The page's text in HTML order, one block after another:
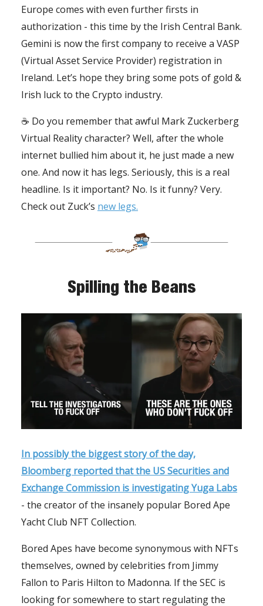
Europe comes with even further firsts in
authorization - this time by the Irish Central Bank.
Gemini is now the first company to receive a VASP
(Virtual Asset Service Provider) registration in
Ireland. Let’s hope they bring some pots of gold &
Irish luck to the Crypto industry.
☕️ Do you remember that awful Mark Zuckerberg
Virtual Reality character? Well, after the whole
internet bullied him about it, he just made a new
one. And now it has legs. Seriously, this is a real
headline. Is it important? No. Is it funny? Very.
Check out Zuck’s new legs.
Spilling the Beans
In possibly the biggest story of the day,
Bloomberg reported that the US Securities and
Exchange Commission is investigating Yuga Labs
- the creator of the insanely popular Bored Ape
Yacht Club NFT Collection.
Bored Apes have become synonymous with NFTs
themselves, owned by celebrities from Jimmy
Fallon to Paris Hilton to Madonna. If the SEC is
looking for somewhere to start regulating the